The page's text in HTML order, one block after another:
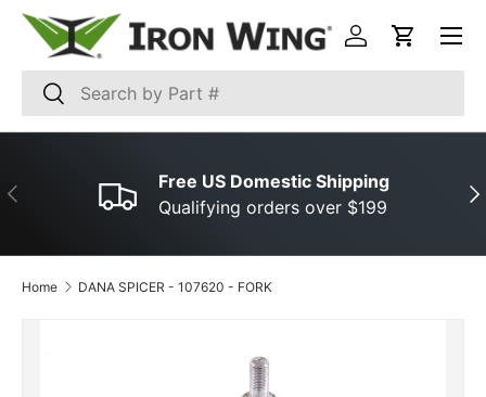
SKIP TO CONTENT
Search
Search
Log inCart
Menu
PREVIOUS
Free US Domestic Shipping
Qualifying orders over $199
Home DANA SPICER ­-­ 107620 ­-­ FORK
SKIP TO PRODUCT INFORMATION